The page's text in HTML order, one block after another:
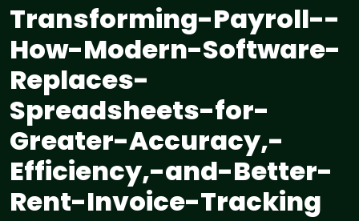
Transforming-Payroll--
How-Modern-Software-
Replaces-
Spreadsheets-for-
Greater-Accuracy,-
Efficiency,-and-Better-
Rent-Invoice-Tracking